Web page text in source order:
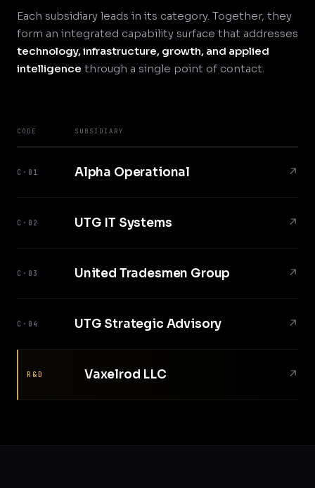
Each subsidiary leads in its category. Together, they
form an integrated capability surface that addresses
technology, infrastructure, growth, and applied
intelligence through a single point of contact.
CODE SUBSIDIARY
C·01 Alpha Operational ↗
C·02 UTG IT Systems ↗
C·03 United Tradesmen Group ↗
C·04 UTG Strategic Advisory ↗
R&D Vaxelrod LLC ↗